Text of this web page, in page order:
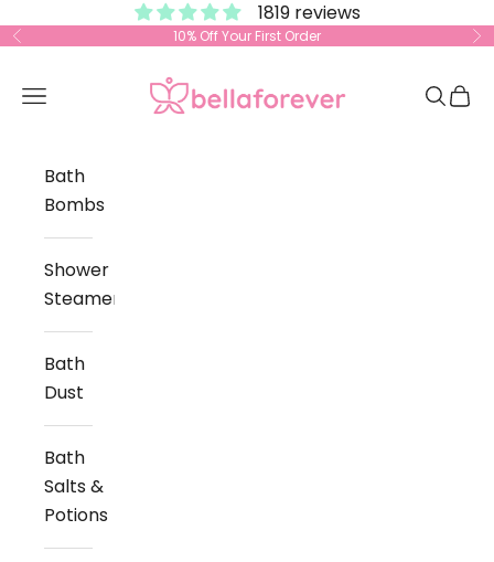
1819 reviews
Previous 10% Off Your First Order
Bella Forever
Open navigation menu Open
Bath
Bombs
Shower
Steamers
Bath
Dust
Bath
Salts &
Potions